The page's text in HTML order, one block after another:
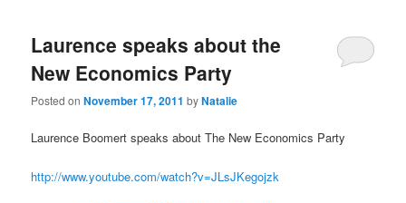
Laurence speaks about the
New Economics Party
Posted onNovember 17, 2011 byNatalie
Laurence Boomert speaks about The New Economics Party
http://www.youtube.com/watch?v=JLsJKegojzk